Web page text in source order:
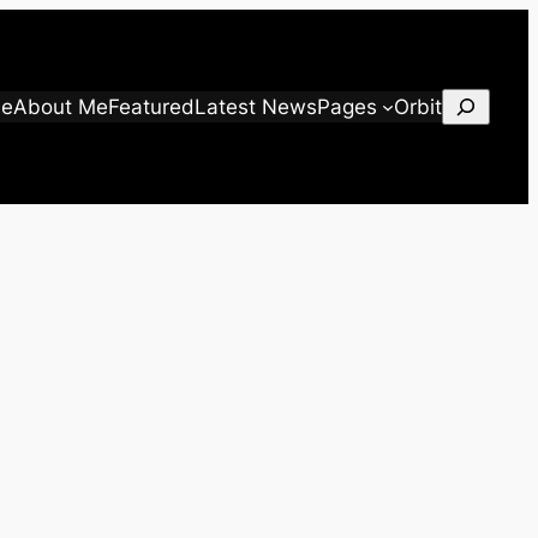
About MeFeaturedLatest NewsPages OrbitSearch